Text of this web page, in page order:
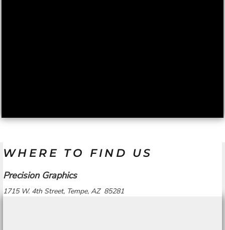
WHERE TO FIND US
Precision Graphics
1715 W. 4th Street, Tempe, AZ 85281